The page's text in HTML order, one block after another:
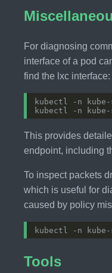
For diagnosing
interface of a pod
find the lxc interface:
This provides
endpoint, including
To inspect packets
which is useful for
caused by policy
Tools